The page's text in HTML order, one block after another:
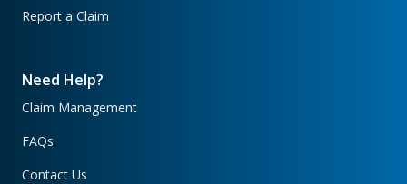
Report a Claim
Need Help?
Claim Management
FAQs
Contact Us